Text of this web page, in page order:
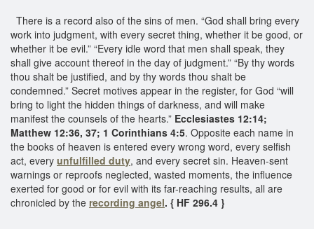
There is a record also of the sins of men. “God shall bring every
work into judgment, with every secret thing, whether it be good, or
whether it be evil.” “Every idle word that men shall speak, they
shall give account thereof in the day of judgment.” “By thy words
thou shalt be justified, and by thy words thou shalt be
condemned.” Secret motives appear in the register, for God “will
bring to light the hidden things of darkness, and will make
manifest the counsels of the hearts.” Ecclesiastes 12:14;
Matthew 12:36, 37; 1 Corinthians 4:5. Opposite each name in
the books of heaven is entered every wrong word, every selfish
act, every unfulfilled duty, and every secret sin. Heaven-sent
warnings or reproofs neglected, wasted moments, the influence
exerted for good or for evil with its far-reaching results, all are
chronicled by the recording angel. { HF 296.4 }